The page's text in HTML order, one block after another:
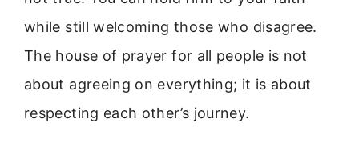
while still welcoming those who disagree.
The house of prayer for all people is not
about agreeing on everything; it is about
respecting each other’s journey.